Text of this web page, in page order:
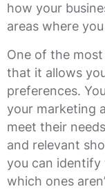
how your
areas where
One of the
that it allows
preferences.
your marketing
meet their
and relevant
you can identify
which ones